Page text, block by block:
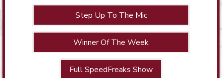
Step Up To The Mic
Winner Of The Week
Full SpeedFreaks Show